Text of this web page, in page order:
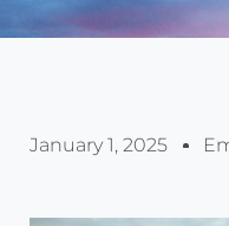
January 1, 2025